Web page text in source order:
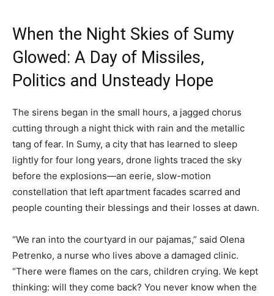
When the Night Skies of Sumy
Glowed: A Day of Missiles,
Politics and Unsteady Hope
The sirens began in the small hours, a jagged chorus
cutting through a night thick with rain and the metallic
tang of fear. In Sumy, a city that has learned to sleep
lightly for four long years, drone lights traced the sky
before the explosions—an eerie, slow-motion
constellation that left apartment facades scarred and
people counting their blessings and their losses at dawn.
“We ran into the courtyard in our pajamas,” said Olena
Petrenko, a nurse who lives above a damaged clinic.
“There were flames on the cars, children crying. We kept
thinking: will they come back? You never know when the